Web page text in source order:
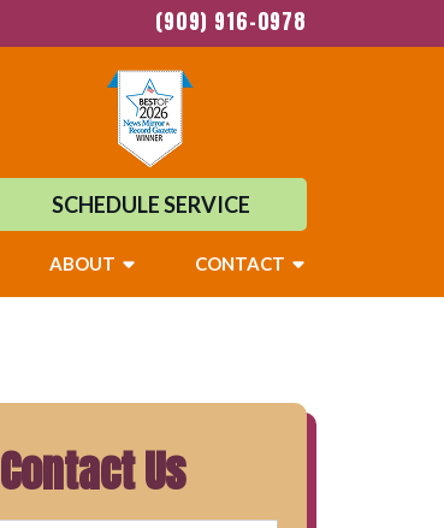
(909) 916-0978
SCHEDULE SERVICE
ABOUT CONTACT
Contact Us